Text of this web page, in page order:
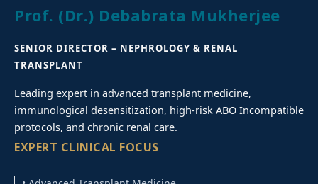
Prof. (Dr.) Debabrata Mukherjee
SENIOR DIRECTOR – NEPHROLOGY & RENAL
TRANSPLANT
Leading expert in advanced transplant medicine,
immunological desensitization, high-risk ABO Incompatible
protocols, and chronic renal care.
EXPERT CLINICAL FOCUS